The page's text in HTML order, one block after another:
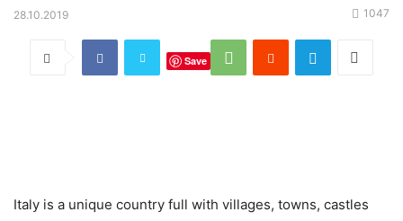
28.10.2019 1047
Save
Italy is a unique country full with villages, towns, castles